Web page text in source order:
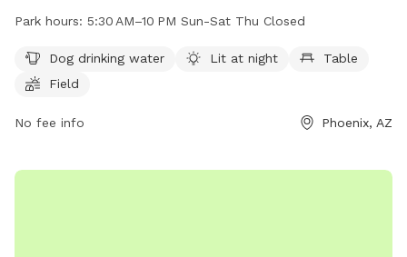
lighting at night, tables, and a field for dogs to play in. The
Saturday, with Thursdays being the only day it is closed. For
more information, visit their website at phoenix.gov or
Park hours: 5:30 AM–10 PM Sun-Sat Thu Closed
Dog drinking water Lit at night
Table
Field
No fee info Phoenix, AZ